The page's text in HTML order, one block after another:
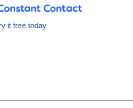
it free today